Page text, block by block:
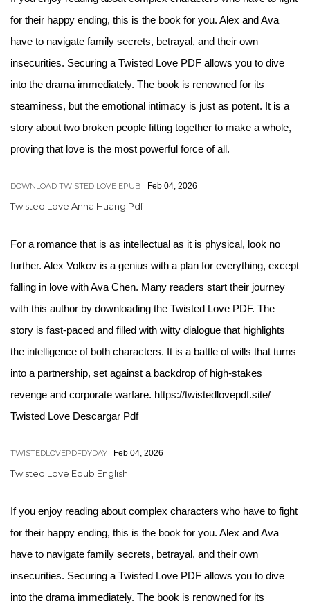
for their happy ending, this is the book for you. Alex and Ava
have to navigate family secrets, betrayal, and their own
insecurities. Securing a Twisted Love PDF allows you to dive
into the drama immediately. The book is renowned for its
steaminess, but the emotional intimacy is just as potent. It is a
story about two broken people fitting together to make a whole,
proving that love is the most powerful force of all.
DOWNLOAD TWISTED LOVE EPUB Feb 04, 2026
Twisted Love Anna Huang Pdf
For a romance that is as intellectual as it is physical, look no
further. Alex Volkov is a genius with a plan for everything, except
falling in love with Ava Chen. Many readers start their journey
with this author by downloading the Twisted Love PDF. The
story is fast-paced and filled with witty dialogue that highlights
the intelligence of both characters. It is a battle of wills that turns
into a partnership, set against a backdrop of high-stakes
revenge and corporate warfare. https://twistedlovepdf.site/
Twisted Love Descargar Pdf
TWISTEDLOVEPDFDYDAY Feb 04, 2026
Twisted Love Epub English
If you enjoy reading about complex characters who have to fight
for their happy ending, this is the book for you. Alex and Ava
have to navigate family secrets, betrayal, and their own
insecurities. Securing a Twisted Love PDF allows you to dive
into the drama immediately. The book is renowned for its